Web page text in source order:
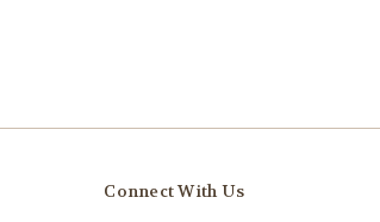
Connect With Us